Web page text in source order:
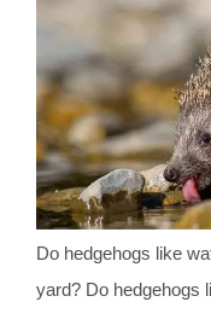
Do hedgehogs like
yard? Do hedgehogs